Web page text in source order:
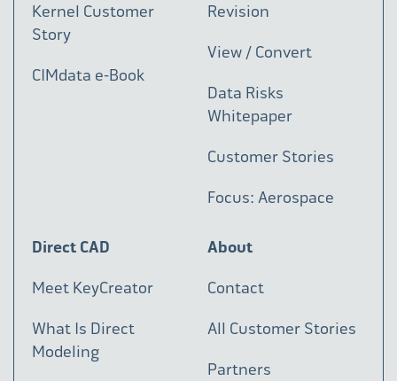
Kernel Customer
Story
CIMdata e-Book
Revision
View / Convert
Data Risks
Whitepaper
Customer Stories
Focus: Aerospace
Direct CAD
Meet KeyCreator
What Is Direct
Modeling
About
Contact
All Customer Stories
Partners